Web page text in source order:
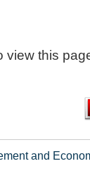
view this
and